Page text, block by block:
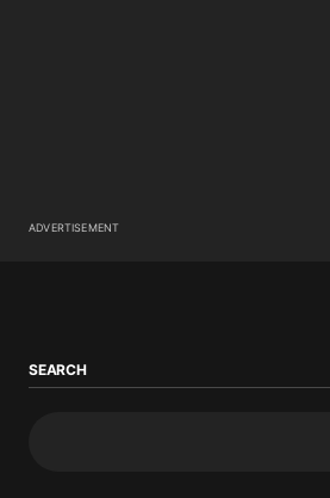
ADVERTISEMENT
SEARCH